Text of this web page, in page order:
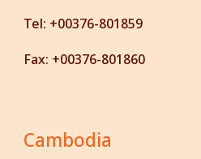
Tel: +00376-801859
Fax: +00376-801860
Cambodia